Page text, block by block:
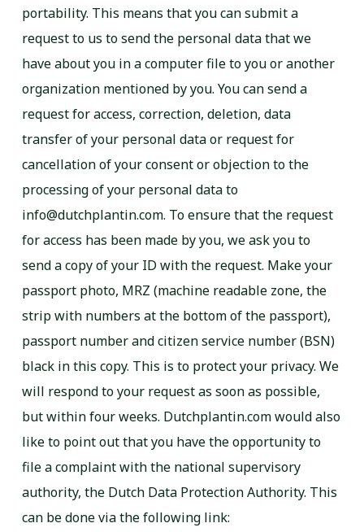
portability. This means that you can submit a
request to us to send the personal data that we
have about you in a computer file to you or another
organization mentioned by you. You can send a
request for access, correction, deletion, data
transfer of your personal data or request for
cancellation of your consent or objection to the
processing of your personal data to
info@dutchplantin.com. To ensure that the request
for access has been made by you, we ask you to
send a copy of your ID with the request. Make your
passport photo, MRZ (machine readable zone, the
strip with numbers at the bottom of the passport),
passport number and citizen service number (BSN)
black in this copy. This is to protect your privacy. We
will respond to your request as soon as possible,
but within four weeks. Dutchplantin.com would also
like to point out that you have the opportunity to
file a complaint with the national supervisory
authority, the Dutch Data Protection Authority. This
can be done via the following link: